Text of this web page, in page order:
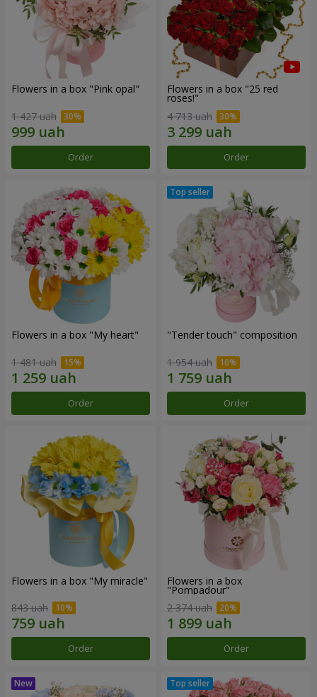
Flowers in a box "Pink opal"
1 427 uah
Order
Flowers in a box "25 red
roses!"
4 713 uah
Order
Flowers in a box "My heart"
1 481 uah
Order
"Tender touch" composition
1 954 uah
Order
Flowers in a box "My miracle"
843 uah
Order
Flowers in a box
"Pompadour"
2 374 uah
Order